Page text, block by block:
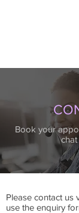
Book your
chat
Please contact us
use the enquiry